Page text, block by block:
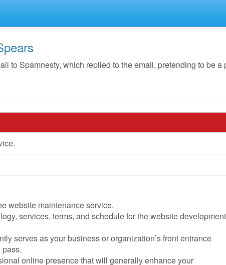
to Spamnesty, which replied to the email, pretending to be
website maintenance service.
services, terms, and schedule for the website development
serves as your business or organization’s front entrance
online presence that will generally enhance your